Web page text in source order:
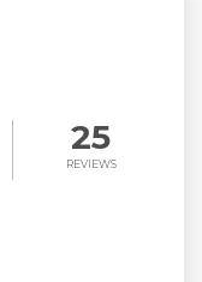
25
REVIEWS